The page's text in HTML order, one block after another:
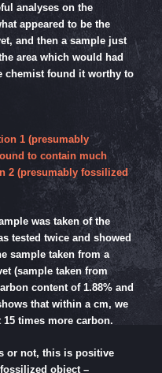
analyses on the
appeared to be the
and then a sample just
area which would had
chemist found it worthy to
1 (presumably
to contain much
2 (presumably fossilized
was taken of the
tested twice and showed
sample taken from a
(sample taken from
content of 1.88% and
that within a cm, we
times more carbon.
or not, this is positive
object –